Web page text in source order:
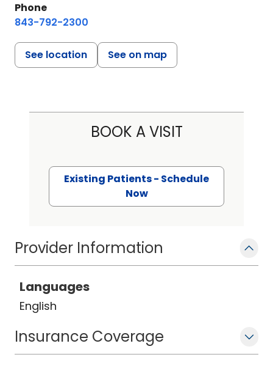
Phone
843-792-2300
See location See on map
Provider Information
Languages
English
Insurance Coverage
BOOK A VISIT
Existing Patients - Schedule
Now